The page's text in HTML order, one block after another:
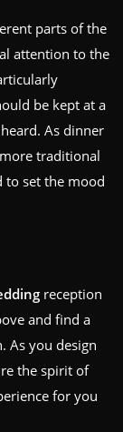
parts of the
attention to the
be kept at a
As dinner
traditional
to set the mood
reception
and find a
As you design
the spirit of
for you